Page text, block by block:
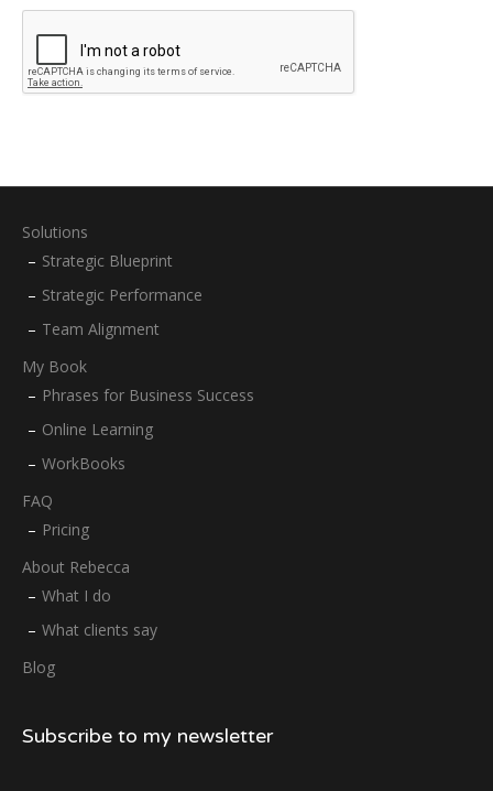
Solutions
Strategic Blueprint
Strategic Performance
Team Alignment
My Book
Phrases for Business Success
Online Learning
WorkBooks
FAQ
Pricing
About Rebecca
What I do
What clients say
Blog
Subscribe to my newsletter